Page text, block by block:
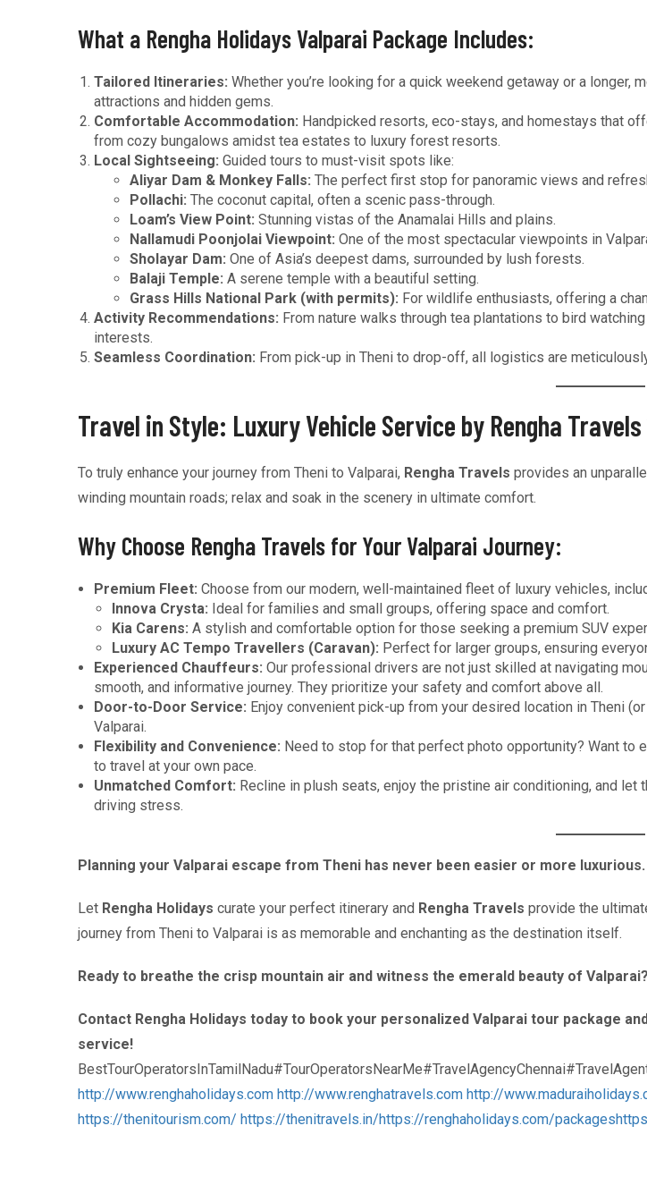
What a Rengha Holidays Valparai Package Includes:
Tailored Itineraries: Whether you’re looking for a quick weekend getaway or a
attractions and hidden gems.
Comfortable Accommodation: Handpicked resorts, eco-stays, and homestays that
from cozy bungalows amidst tea estates to luxury forest resorts.
Local Sightseeing: Guided tours to must-visit spots like:
Aliyar Dam & Monkey Falls: The perfect first stop for panoramic views and
Pollachi: The coconut capital, often a scenic pass-through.
Loam’s View Point: Stunning vistas of the Anamalai Hills and plains.
Nallamudi Poonjolai Viewpoint: One of the most spectacular viewpoints in
Sholayar Dam: One of Asia’s deepest dams, surrounded by lush forests.
Balaji Temple: A serene temple with a beautiful setting.
Grass Hills National Park (with permits): For wildlife enthusiasts, offering a
Activity Recommendations: From nature walks through tea plantations to bird
interests.
Seamless Coordination: From pick-up in Theni to drop-off, all logistics are
Travel in Style: Luxury Vehicle Service by Rengha
To truly enhance your journey from Theni to Valparai, Rengha Travels provides an
winding mountain roads; relax and soak in the scenery in ultimate comfort.
Why Choose Rengha Travels for Your Valparai Journey:
Premium Fleet: Choose from our modern, well-maintained fleet of luxury vehicles,
Innova Crysta: Ideal for families and small groups, offering space and comfort.
Kia Carens: A stylish and comfortable option for those seeking a premium SUV
Luxury AC Tempo Travellers (Caravan): Perfect for larger groups, ensuring
Experienced Chauffeurs: Our professional drivers are not just skilled at navigating
smooth, and informative journey. They prioritize your safety and comfort above all.
Door-to-Door Service: Enjoy convenient pick-up from your desired location in Theni
Valparai.
Flexibility and Convenience: Need to stop for that perfect photo opportunity? Want
to travel at your own pace.
Unmatched Comfort: Recline in plush seats, enjoy the pristine air conditioning, and
driving stress.
Planning your Valparai escape from Theni has never been easier or more luxurious.
Let Rengha Holidays curate your perfect itinerary and Rengha Travels provide the
journey from Theni to Valparai is as memorable and enchanting as the destination itself.
Ready to breathe the crisp mountain air and witness the emerald beauty of Valparai?
Contact Rengha Holidays today to book your personalized Valparai tour package
service!
http://www.renghaholidays.com http://www.renghatravels.com http://
https://thenitourism.com/ https://thenitravels.in/https://renghaholidays.com/packages